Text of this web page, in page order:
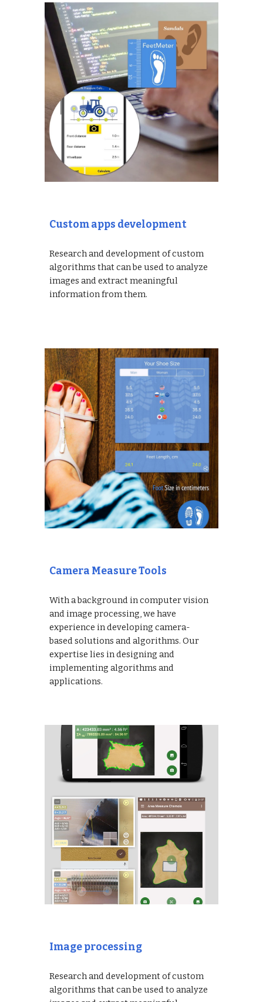
Custom apps development
Research and development of custom
algorithms that can be used to analyze
images and extract meaningful
information from them.
Camera Measure Tools
With a background in computer vision
and image processing, we have
experience in developing camera-
based solutions and algorithms. Our
expertise lies in designing and
implementing algorithms and
applications.
Image processing
Research and development of custom
algorithms that can be used to analyze